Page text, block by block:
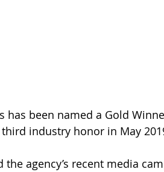
has been named a Gold
third industry honor in May
the agency’s recent media